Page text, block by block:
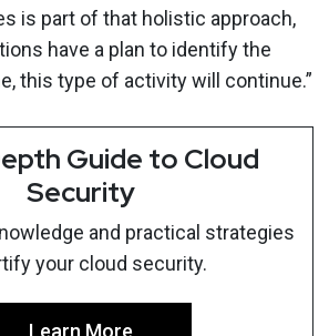
is part of that holistic approach,
have a plan to identify the
this type of activity will continue.”
Guide to Cloud
Security
and practical strategies
your cloud security.
Learn More